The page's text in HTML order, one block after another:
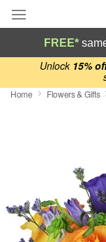
Unlock 15%
Deal of the Day
Summer
Sympathy and
FREE*
Home Flowers & Gifts